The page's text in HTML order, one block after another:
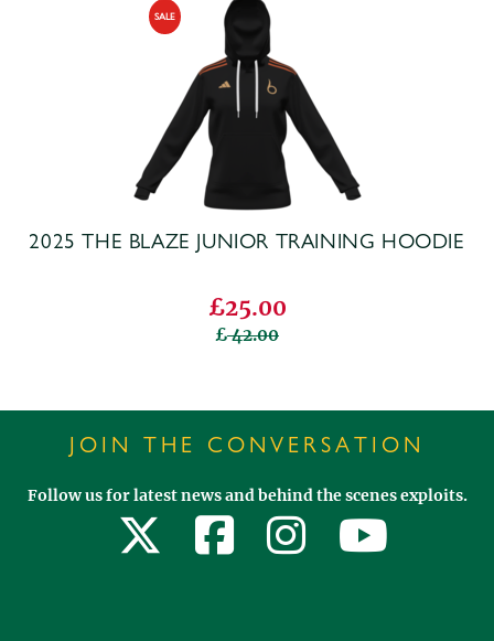
2025 THE BLAZE JUNIOR TRAINING HOODIE
£25.00
42.00
JOIN THE CONVERSATION
Follow us for latest news and behind the scenes exploits.